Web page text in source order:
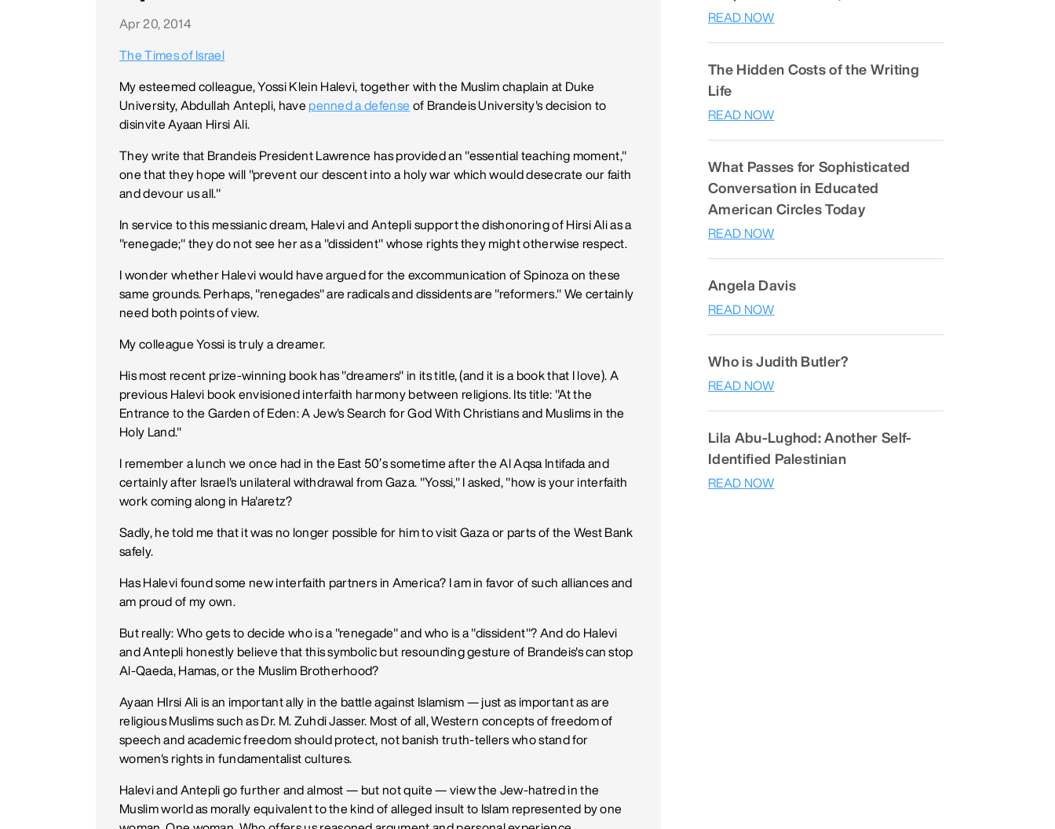
Apr 20, 2014
The Times of Israel
My esteemed colleague, Yossi Klein Halevi, together with the Muslim chaplain at Duke
University, Abdullah Antepli, have penned a defense of Brandeis University's decision to
disinvite Ayaan Hirsi Ali.
They write that Brandeis President Lawrence has provided an "essential teaching moment,"
one that they hope will "prevent our descent into a holy war which would desecrate our faith
and devour us all."
In service to this messianic dream, Halevi and Antepli support the dishonoring of Hirsi Ali as a
"renegade;" they do not see her as a "dissident" whose rights they might otherwise respect.
I wonder whether Halevi would have argued for the excommunication of Spinoza on these
same grounds. Perhaps, "renegades" are radicals and dissidents are "reformers." We certainly
need both points of view.
My colleague Yossi is truly a dreamer.
His most recent prize-winning book has "dreamers" in its title, (and it is a book that I love). A
previous Halevi book envisioned interfaith harmony between religions. Its title: "At the
Entrance to the Garden of Eden: A Jew's Search for God With Christians and Muslims in the
Holy Land."
I remember a lunch we once had in the East 50′s sometime after the Al Aqsa Intifada and
certainly after Israel's unilateral withdrawal from Gaza. "Yossi," I asked, "how is your interfaith
work coming along in Ha'aretz?
Sadly, he told me that it was no longer possible for him to visit Gaza or parts of the West Bank
safely.
Has Halevi found some new interfaith partners in America? I am in favor of such alliances and
am proud of my own.
But really: Who gets to decide who is a "renegade" and who is a "dissident"? And do Halevi
and Antepli honestly believe that this symbolic but resounding gesture of Brandeis's can stop
Al-Qaeda, Hamas, or the Muslim Brotherhood?
Ayaan HIrsi Ali is an important ally in the battle against Islamism — just as important as are
religious Muslims such as Dr. M. Zuhdi Jasser. Most of all, Western concepts of freedom of
speech and academic freedom should protect, not banish truth-tellers who stand for
women's rights in fundamentalist cultures.
Halevi and Antepli go further and almost — but not quite — view the Jew-hatred in the
Muslim world as morally equivalent to the kind of alleged insult to Islam represented by one
READ NOW
The Hidden Costs of the Writing
Life
READ NOW
What Passes for Sophisticated
Conversation in Educated
American Circles Today
READ NOW
Angela Davis
READ NOW
Who is Judith Butler?
READ NOW
Lila Abu-Lughod: Another Self-
Identified Palestinian
READ NOW